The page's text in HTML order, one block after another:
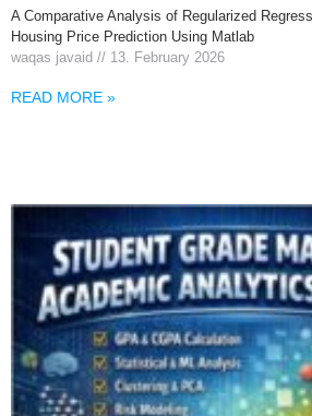
A Comparative Analysis of Regularized
Housing Price Prediction Using Matlab
waqas javaid
13. February 2026
READ MORE »